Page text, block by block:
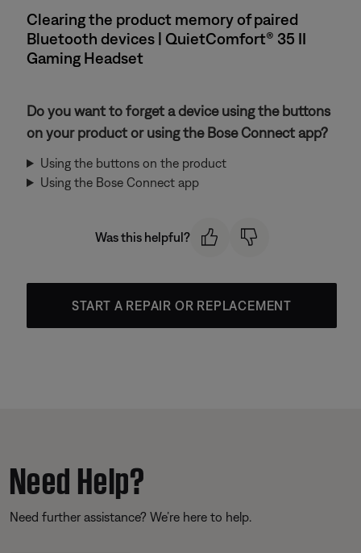
Clearing the product memory of paired
Bluetooth devices | QuietComfort® 35 II
Gaming Headset​
Do you want to forget a device using the buttons
on your product or using the Bose Connect app?
Using the buttons on the product
Using the Bose Connect app
Was this helpful?
START A REPAIR OR REPLACEMENT
Need Help?
Need further assistance? We’re here to help.